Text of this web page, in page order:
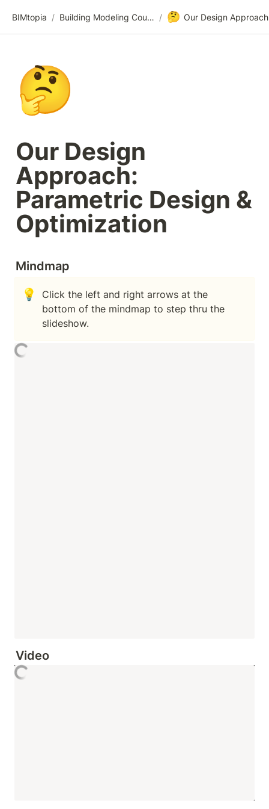
BIMtopia / Building Modeling Course Videos / 🤔
🤔
Our Design
Approach:
Parametric Design &
Optimization
Mindmap
💡
Click the left and right arrows at the
bottom of the mindmap to step thru the
slideshow.
Video